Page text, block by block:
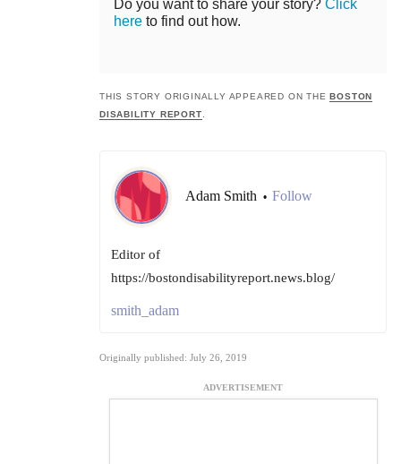
Do you want to share your story? Click
here to find out how.
THIS STORY ORIGINALLY APPEARED ON THEBOSTON
DISABILITY REPORT.
Adam Smith • Follow
Editor of
https://bostondisabilityreport.news.blog/
smith_adam
Originally published: July 26, 2019
ADVERTISEMENT